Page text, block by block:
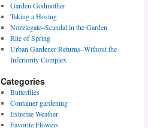
Garden Godmother
Taking a Hosing
Nozzlegate–Scandal in the Garden
Rite of Spring
Urban Gardener Returns–Without the
Inferiority Complex
Categories
Butterflies
Container gardening
Extreme Weather
Favorite Flowers